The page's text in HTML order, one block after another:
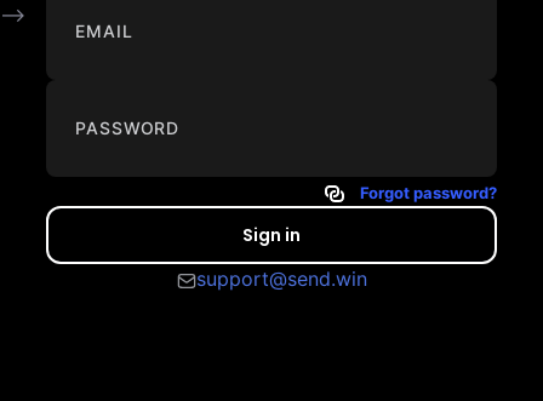
EMAIL
PASSWORD
Forgot password?
Sign in
support@send.win
-->